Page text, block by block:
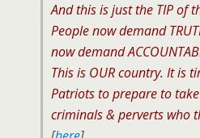
And this is just the TIP of
People now demand
now demand
This is OUR country. It is
Patriots to prepare to
criminals & perverts who